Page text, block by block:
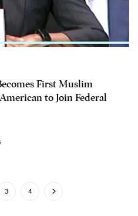
First Muslim
to Join Federal
3 4